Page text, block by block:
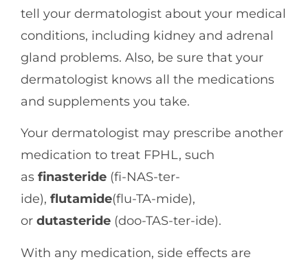
tell your dermatologist about your medical
conditions, including kidney and adrenal
gland problems. Also, be sure that your
dermatologist knows all the medications
and supplements you take.
Your dermatologist may prescribe another
medication to treat FPHL, such
as finasteride (fi-NAS-ter-
ide), flutamide(flu-TA-mide),
or dutasteride (doo-TAS-ter-ide).
With any medication, side effects are